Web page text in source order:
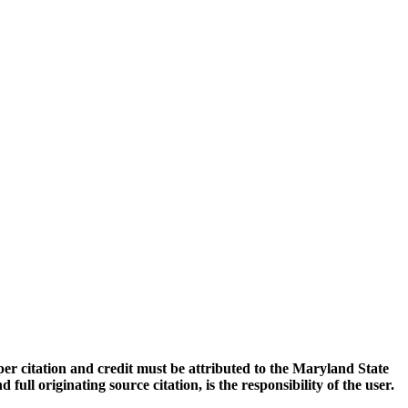
citation and credit must be attributed to the Maryland State
full originating source citation, is the responsibility of the user.